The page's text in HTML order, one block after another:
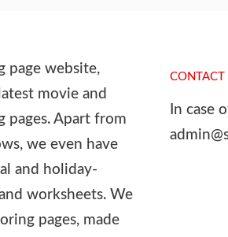
page website,
movie and
pages. Apart from
we even have
and holiday-
worksheets. We
pages, made
CONTACT
In case